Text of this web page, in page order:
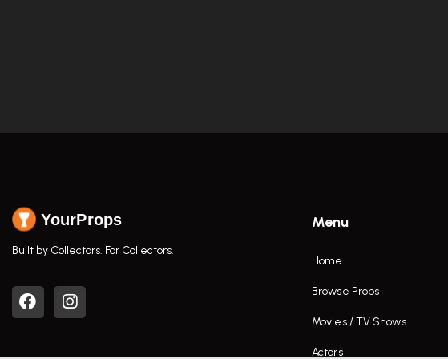
YourProps
Built by Collectors. For Collectors.
Menu
Home
Browse Props
Movies / TV Shows
Actors